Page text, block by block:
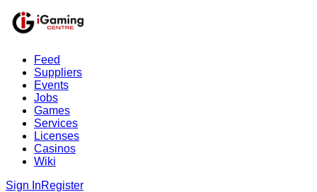
Feed
Suppliers
Events
Jobs
Games
Services
Licenses
Casinos
Wiki
Sign InRegister